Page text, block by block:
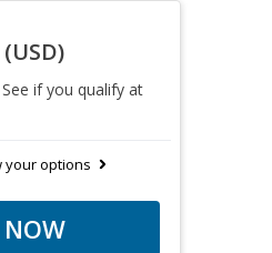
(USD)
See if you qualify at
your options
NOW